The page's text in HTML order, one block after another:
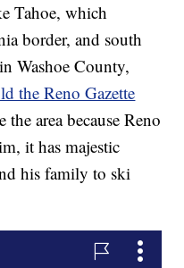
Tahoe, which
border, and south
Washoe County,
the Reno Gazette
area because Reno
it has majestic
his family to ski